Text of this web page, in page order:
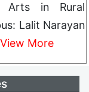
Arts in Rural
Lalit Narayan
View More